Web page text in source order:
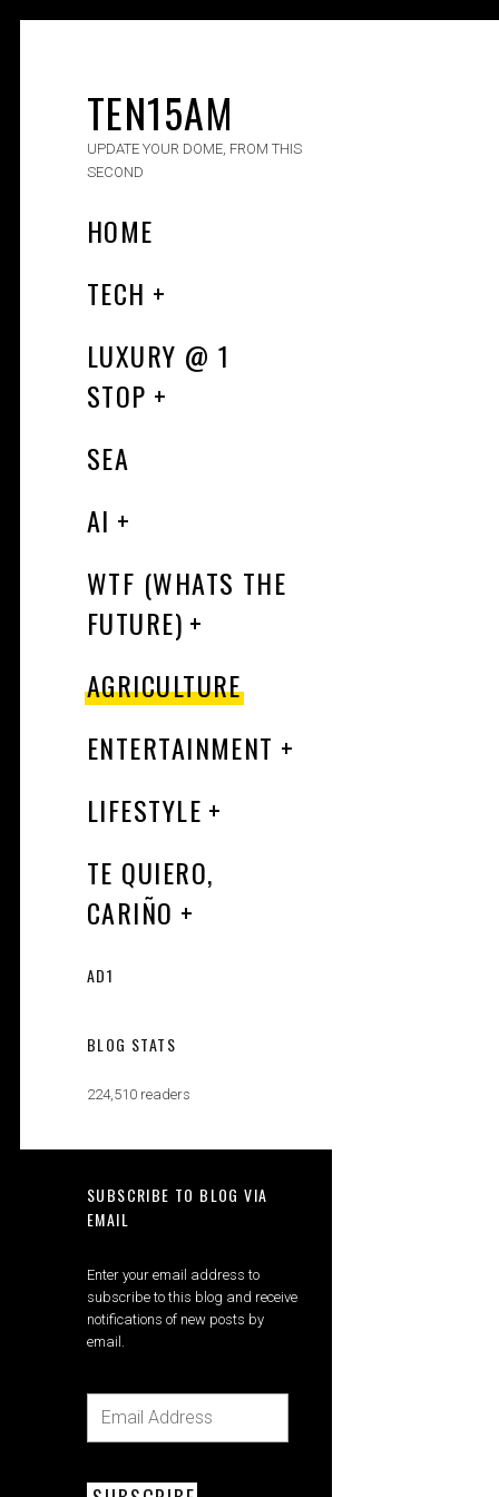
TEN15AM
UPDATE YOUR DOME, FROM THIS
SECOND
HOME
TECH
LUXURY​ @ 1
STOP
SEA
AI
WTF (WHATS THE
FUTURE)
AGRICULTURE
ENTERTAINMENT
LIFESTYLE
TE QUIERO,
CARIÑO
AD1
BLOG STATS
224,510 readers
SUBSCRIBE TO BLOG VIA
EMAIL
Enter your email address to
subscribe to this blog and receive
notifications of new posts by
email.